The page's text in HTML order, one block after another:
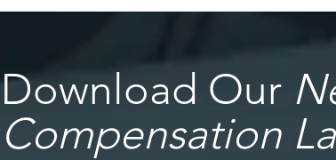
Download Our
Compensation